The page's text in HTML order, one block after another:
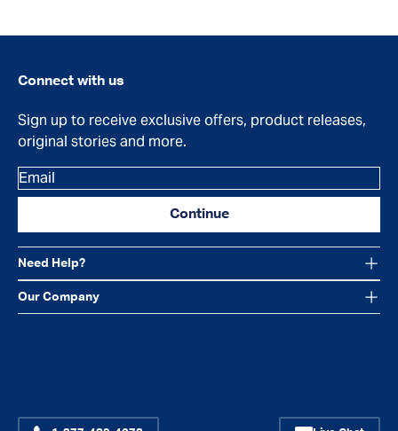
Need Help?
Our Company
Connect with us
Sign up to receive exclusive offers, product releases,
original stories and more.
Email
Continue